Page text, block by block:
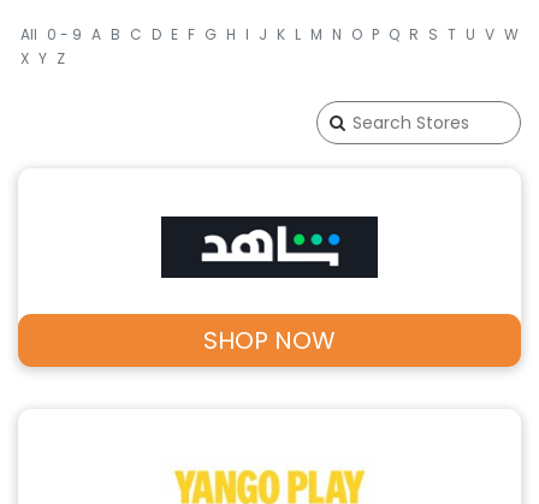
All 0 - 9 A B C D E F G H I J K L M N O P Q R S T U V W
X Y Z
SHOP NOW